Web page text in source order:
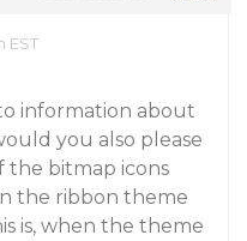
EST
information about
you also please
the bitmap icons
the ribbon theme
is, when the theme